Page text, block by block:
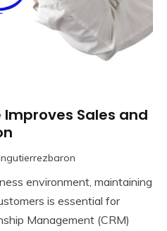
Improves Sales and
environment, maintaining
is essential for
Management (CRM)